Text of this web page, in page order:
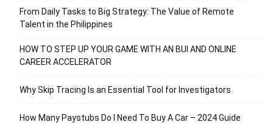
From Daily Tasks to Big Strategy: The Value of Remote
Talent in the Philippines
HOW TO STEP UP YOUR GAME WITH AN BUI AND ONLINE
CAREER ACCELERATOR
Why Skip Tracing Is an Essential Tool for Investigators
How Many Paystubs Do I Need To Buy A Car – 2024 Guide